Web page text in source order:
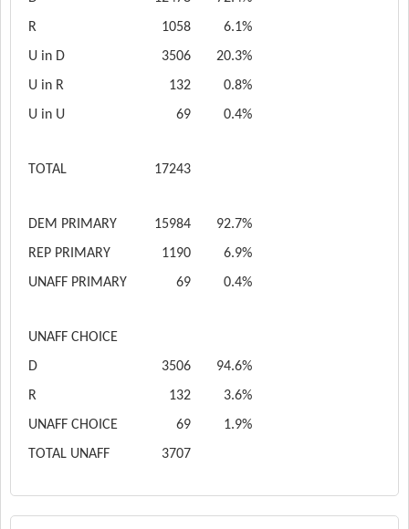
R
1058
6.1%
U in D
3506
20.3%
U in R
132
0.8%
U in U
69 0.4%
TOTAL 17243
DEM PRIMARY 15984
92.7%
REP PRIMARY
1190
6.9%
UNAFF PRIMARY
69 0.4%
UNAFF CHOICE
D
3506
94.6%
R
132
3.6%
UNAFF CHOICE
69
1.9%
TOTAL UNAFF
3707